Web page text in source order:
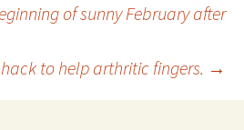
of sunny February after
to help arthritic fingers. →